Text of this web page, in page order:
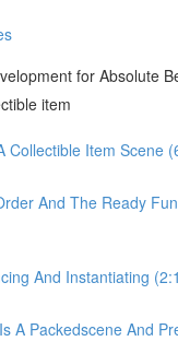
for Absolute
item
Collectible Item Scene
And The Ready
And Instantiating
A Packedscene And